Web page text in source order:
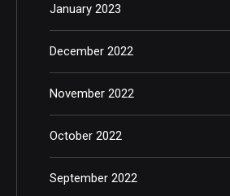
January 2023
December 2022
November 2022
October 2022
September 2022